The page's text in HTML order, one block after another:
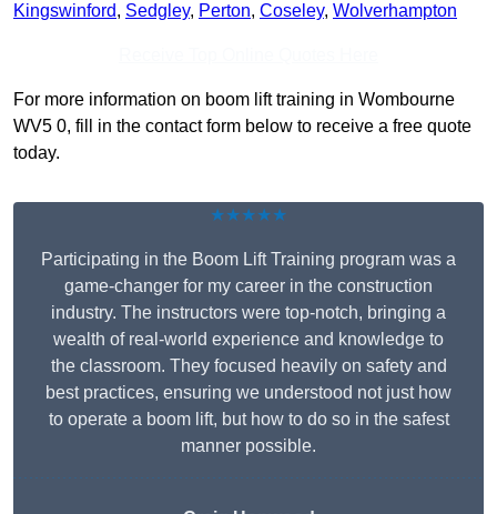
Kingswinford, Sedgley, Perton, Coseley, Wolverhampton
For more information on boom lift training in Wombourne
WV5 0, fill in the contact form below to receive a free quote
today.
★★★★★
Participating in the Boom Lift Training program was a
game-changer for my career in the construction
industry. The instructors were top-notch, bringing a
wealth of real-world experience and knowledge to
the classroom. They focused heavily on safety and
best practices, ensuring we understood not just how
to operate a boom lift, but how to do so in the safest
manner possible.